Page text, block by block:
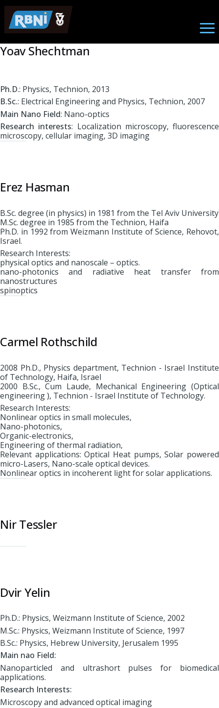
Skip to main content
Nano Photonics
Yoav Shechtman
Ph.D.: Physics, Technion, 2013
B.Sc.: Electrical Engineering and Physics, Technion, 2007
Main Nano Field: Nano-optics
Research interests: Localization microscopy, fluorescence
microscopy, cellular imaging, 3D imaging
Erez Hasman
B.Sc. degree (in physics) in 1981 from the Tel Aviv University
M.Sc. degree in 1985 from the Technion, Haifa
Ph.D. in 1992 from Weizmann Institute of Science, Rehovot,
Israel.
Research Interests:
physical optics and nanoscale – optics.
nano-photonics and radiative heat transfer from
nanostructures
spinoptics
Carmel Rothschild
2008 Ph.D., Physics department, Technion - Israel Institute
of Technology, Haifa, Israel
2000 B.Sc., Cum Laude, Mechanical Engineering (Optical
engineering ), Technion - Israel Institute of Technology.
Research Interests:
Nonlinear optics in small molecules,
Nano-photonics,
Organic-electronics,
Engineering of thermal radiation,
Relevant applications: Optical Heat pumps, Solar powered
micro-Lasers, Nano-scale optical devices.
Nonlinear optics in incoherent light for solar applications.
Nir Tessler
Dvir Yelin
Ph.D.: Physics, Weizmann Institute of Science, 2002
M.Sc.: Physics, Weizmann Institute of Science, 1997
B.Sc.: Physics, Hebrew University, Jerusalem 1995
Main nao Field:
Nanoparticled and ultrashort pulses for biomedical
applications.
Research Interests:
Microscopy and advanced optical imaging